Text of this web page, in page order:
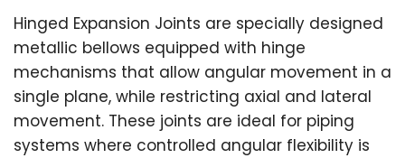
Hinged Expansion Joints are specially designed
metallic bellows equipped with hinge
mechanisms that allow angular movement in a
single plane, while restricting axial and lateral
movement. These joints are ideal for piping
systems where controlled angular flexibility is